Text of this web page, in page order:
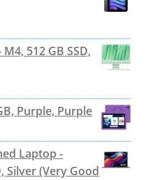
512 GB SSD,
Purple, Purple
Laptop -
Silver (Very Good